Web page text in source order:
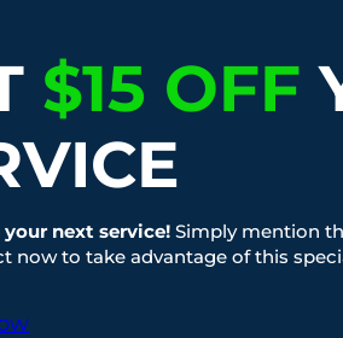
$15 OFF
your next service!Simply mention
now to take advantage of this